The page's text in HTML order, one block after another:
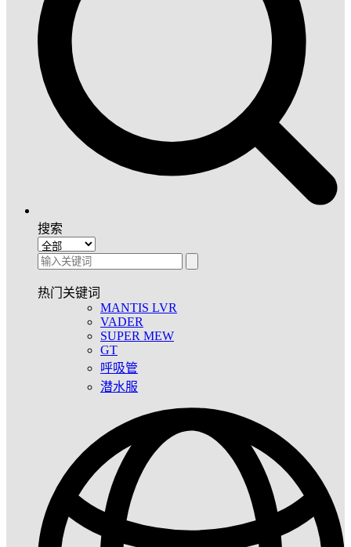
搜索
热门关键词
MANTIS LVR
VADER
SUPER MEW
GT
呼吸管
潜水服